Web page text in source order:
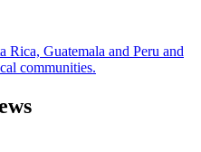
Rica, Guatemala and Peru and
communities.